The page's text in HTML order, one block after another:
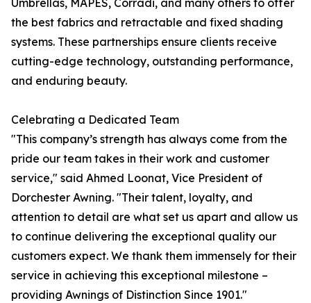
Umbrellas, MAPES, Corradi, and many others to offer
the best fabrics and retractable and fixed shading
systems. These partnerships ensure clients receive
cutting-edge technology, outstanding performance,
and enduring beauty.
Celebrating a Dedicated Team
"This company’s strength has always come from the
pride our team takes in their work and customer
service," said Ahmed Loonat, Vice President of
Dorchester Awning. "Their talent, loyalty, and
attention to detail are what set us apart and allow us
to continue delivering the exceptional quality our
customers expect. We thank them immensely for their
service in achieving this exceptional milestone –
providing Awnings of Distinction Since 1901."